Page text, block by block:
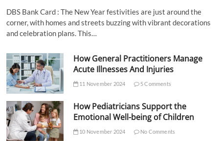
DBS Bank Card : The New Year festivities are just around the
corner, with homes and streets buzzing with vibrant decorations
and celebration plans. This…
How General Practitioners Manage
Acute Illnesses And Injuries
11 November 2024 5 Comments
How Pediatricians Support the
Emotional Well-being of Children
10 November 2024 No Comments